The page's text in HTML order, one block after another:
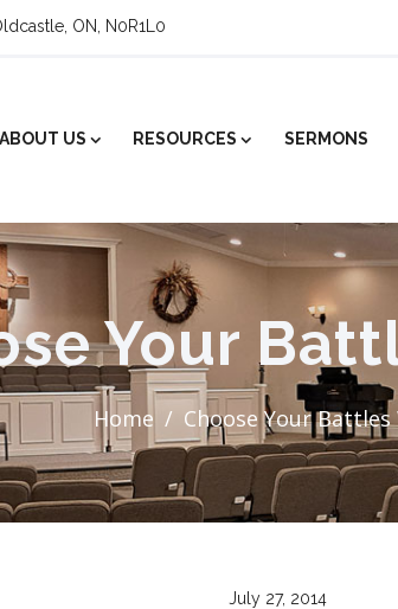
ON, N0R1L0
ABOUT US RESOURCES SERMONS
Your
Home Choose Your Battles
July 27, 2014